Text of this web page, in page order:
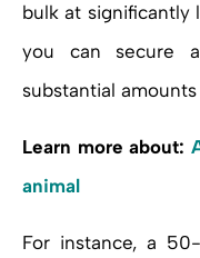
bulk at significantly
you can secure
substantial
Learn more about:
animal
For instance, a